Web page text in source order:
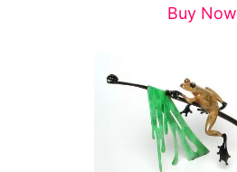
Buy Now